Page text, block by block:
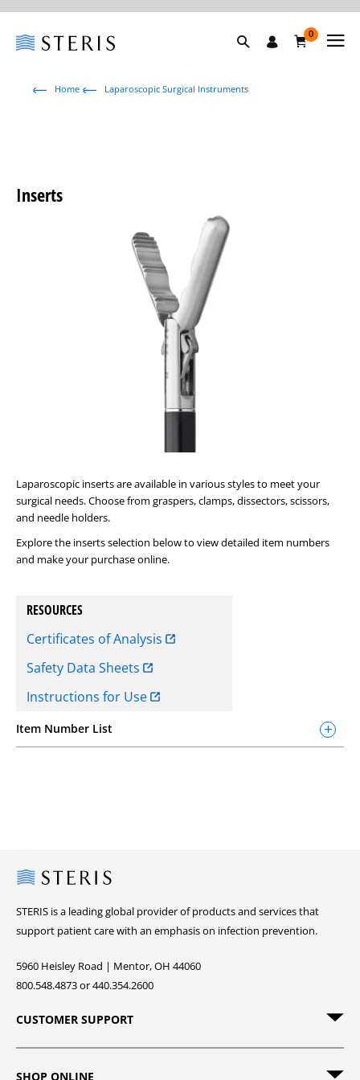
0
Home Laparoscopic Surgical Instruments
Inserts
Laparoscopic inserts are available in various styles to meet your
surgical needs. Choose from graspers, clamps, dissectors, scissors,
and needle holders.
Explore the inserts selection below to view detailed item numbers
and make your purchase online.
RESOURCES
Certificates of Analysis
Safety Data Sheets
Instructions for Use
Item Number List
Steris
STERIS is a leading global provider of products and services that
support patient care with an emphasis on infection prevention.
5960 Heisley Road | Mentor, OH 44060
800.548.4873 or 440.354.2600
CUSTOMER SUPPORT
SHOP ONLINE